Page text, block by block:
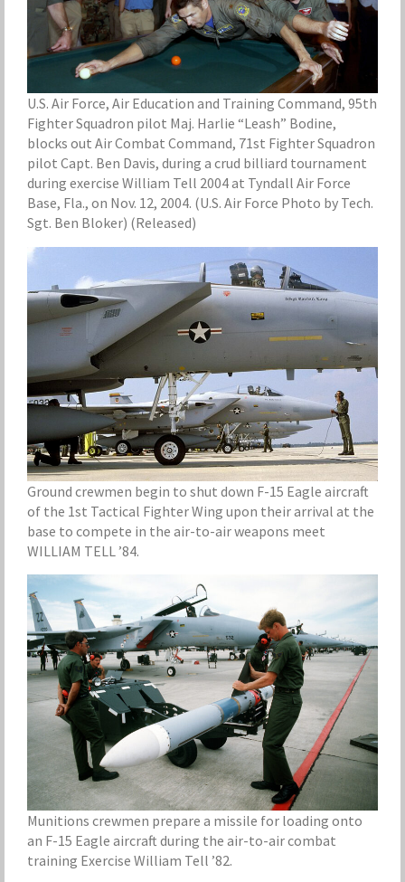
U.S. Air Force, Air Education and Training Command, 95th
Fighter Squadron pilot Maj. Harlie “Leash” Bodine,
blocks out Air Combat Command, 71st Fighter Squadron
pilot Capt. Ben Davis, during a crud billiard tournament
during exercise William Tell 2004 at Tyndall Air Force
Base, Fla., on Nov. 12, 2004. (U.S. Air Force Photo by Tech.
Sgt. Ben Bloker) (Released)
Ground crewmen begin to shut down F-15 Eagle aircraft
of the 1st Tactical Fighter Wing upon their arrival at the
base to compete in the air-to-air weapons meet
WILLIAM TELL ’84.
Munitions crewmen prepare a missile for loading onto
an F-15 Eagle aircraft during the air-to-air combat
training Exercise William Tell ’82.